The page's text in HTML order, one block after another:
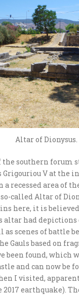
Altar of Dionysus.
the southern forum
Grigouriou V at the
recessed area of
called Altar of
here, it is
altar had
as scenes of battle
Gauls based on
been found, which
and can now be
I visited,
earthquake).